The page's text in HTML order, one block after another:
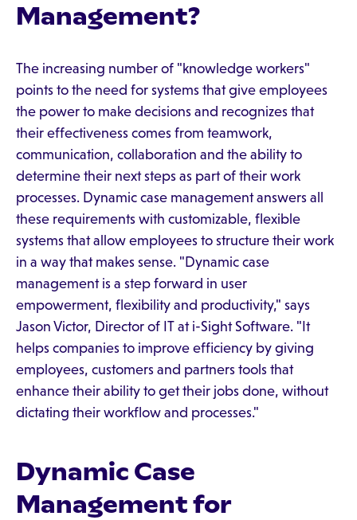
Management?
The increasing number of "knowledge workers"
points to the need for systems that give employees
the power to make decisions and recognizes that
their effectiveness comes from teamwork,
communication, collaboration and the ability to
determine their next steps as part of their work
processes. Dynamic case management answers all
these requirements with customizable, flexible
systems that allow employees to structure their work
in a way that makes sense. "Dynamic case
management is a step forward in user
empowerment, flexibility and productivity," says
Jason Victor, Director of IT at i-Sight Software. "It
helps companies to improve efficiency by giving
employees, customers and partners tools that
enhance their ability to get their jobs done, without
dictating their workflow and processes."
Dynamic Case
Management for